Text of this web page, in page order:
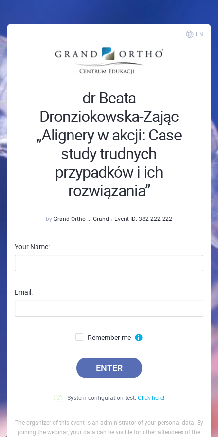
dr Beata
Dronziokowska-Zając
„Alignery w akcji: Case
study trudnych
przypadków i ich
rozwiązania”
byGrand Ortho ... Grand Event ID: 382-222-222
Your Name:
Email:
Remember me
ENTER
System configuration test. Click here!
The organizer of this event is an administrator of your personal data. By
joining the webinar, your data can be visible for other attendees of the
EN